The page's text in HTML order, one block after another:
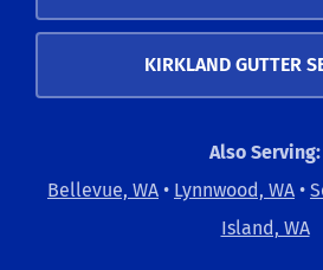
KIRKLAND GUTTER
Also Serving:
Bellevue, WA • Lynnwood, WA •
Island, WA